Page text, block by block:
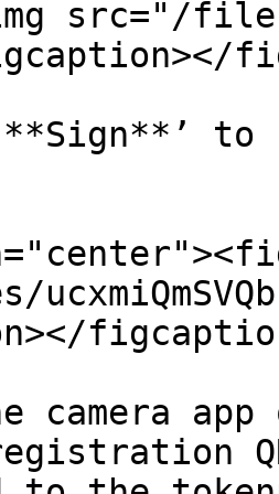
src="/files/
to
camera